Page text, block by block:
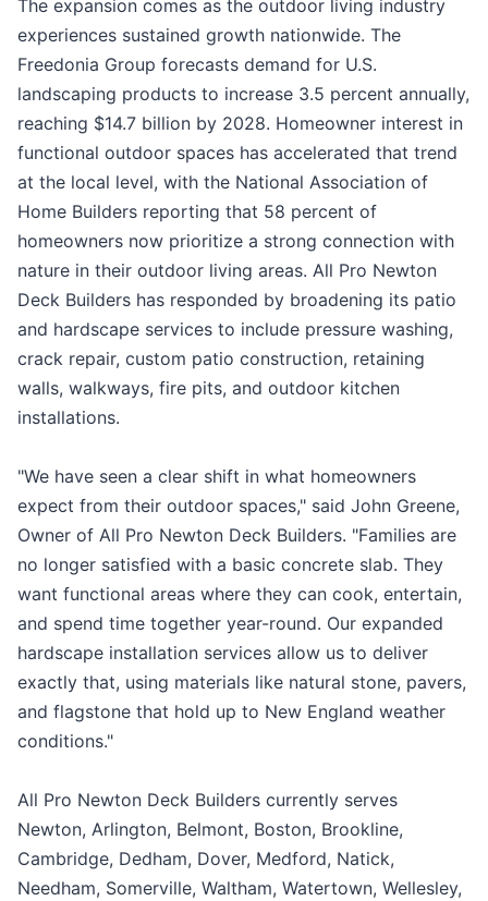
The expansion comes as the outdoor living industry
experiences sustained growth nationwide. The
Freedonia Group forecasts demand for U.S.
landscaping products to increase 3.5 percent annually,
reaching $14.7 billion by 2028. Homeowner interest in
functional outdoor spaces has accelerated that trend
at the local level, with the National Association of
Home Builders reporting that 58 percent of
homeowners now prioritize a strong connection with
nature in their outdoor living areas. All Pro Newton
Deck Builders has responded by broadening its patio
and hardscape services to include pressure washing,
crack repair, custom patio construction, retaining
walls, walkways, fire pits, and outdoor kitchen
installations.
"We have seen a clear shift in what homeowners
expect from their outdoor spaces," said John Greene,
Owner of All Pro Newton Deck Builders. "Families are
no longer satisfied with a basic concrete slab. They
want functional areas where they can cook, entertain,
and spend time together year-round. Our expanded
hardscape installation services allow us to deliver
exactly that, using materials like natural stone, pavers,
and flagstone that hold up to New England weather
conditions."
All Pro Newton Deck Builders currently serves
Newton, Arlington, Belmont, Boston, Brookline,
Cambridge, Dedham, Dover, Medford, Natick,
Needham, Somerville, Waltham, Watertown, Wellesley,